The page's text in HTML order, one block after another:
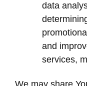
data
and
services,
We may share